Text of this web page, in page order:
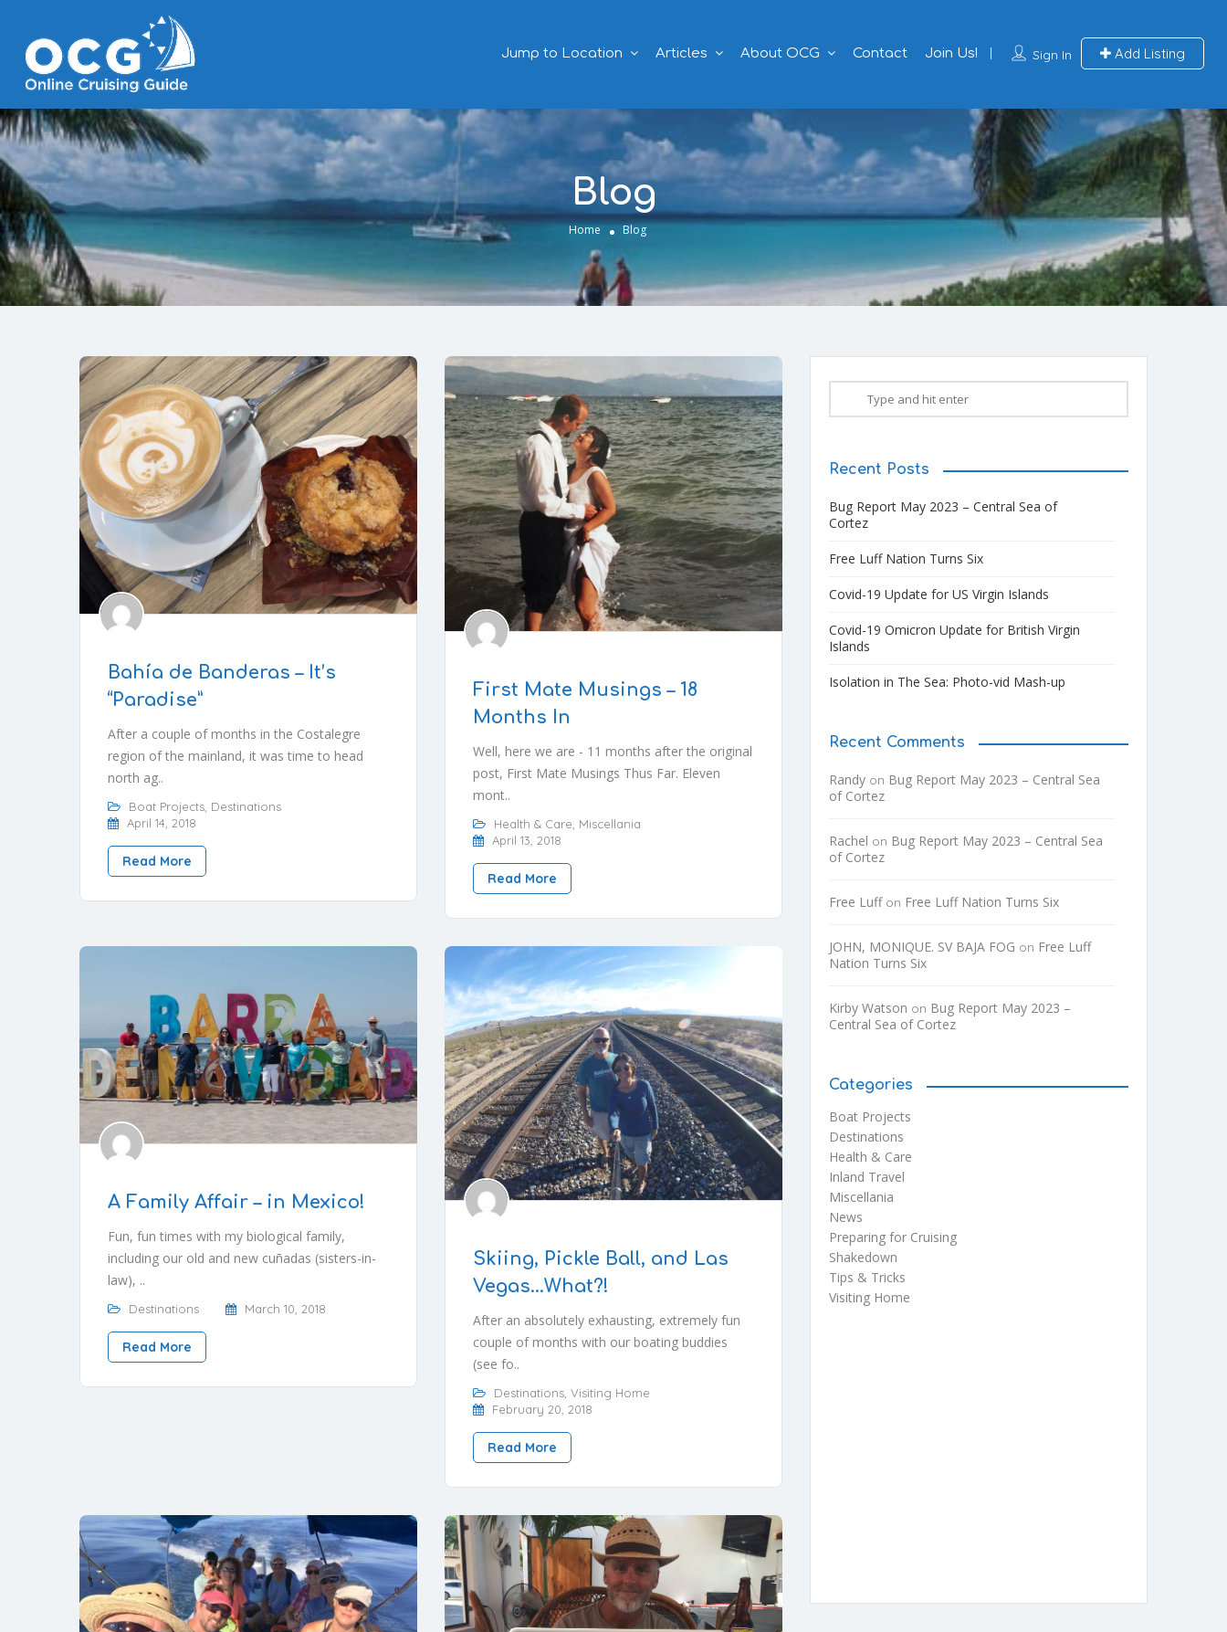
Sign In Add Listing
Jump to Location Articles About OCG Contact Join Us!
Blog
Home Blog
Bahía de Banderas – It’s
“Paradise”
After a couple of months in the Costalegre
region of the mainland, it was time to head
north ag..
Boat Projects Destinations
April 14, 2018
Read More
First Mate Musings – 18
Months In
Well, here we are - 11 months after the original
post, First Mate Musings Thus Far. Eleven
mont..
Health & Care, Miscellania
April 13, 2018
Read More
A Family Affair – in Mexico!
Fun, fun times with my biological family,
including our old and new cuñadas (sisters-in-
law), ..
Destinations March 10, 2018
Read More
Skiing, Pickle Ball, and Las
Vegas…What?!
After an absolutely exhausting, extremely fun
couple of months with our boating buddies
(see fo..
Destinations Visiting Home
February 20, 2018
Read More
Recent Posts
Bug Report May 2023 – Central Sea of
Cortez
Free Luff Nation Turns Six
Covid-19 Update for US Virgin Islands
Covid-19 Omicron Update for British Virgin
Islands
Isolation in The Sea: Photo-vid Mash-up
Recent Comments
Randy on Bug Report May 2023 – Central Sea
of Cortez
Rachel on Bug Report May 2023 – Central Sea
of Cortez
Free Luffon Free Luff Nation Turns Six
JOHN, MONIQUE. SV BAJA FOG on Free Luff
Nation Turns Six
Kirby Watson on Bug Report May 2023 –
Central Sea of Cortez
Categories
Boat Projects
Destinations
Health & Care
Inland Travel
Miscellania
News
Preparing for Cruising
Shakedown
Tips & Tricks
Visiting Home